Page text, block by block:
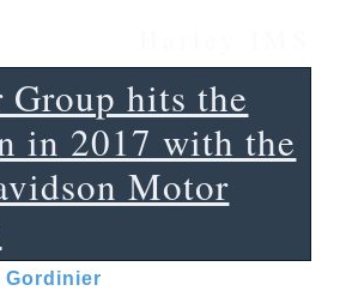
hits the
in 2017 with the
Motor
Gordinier